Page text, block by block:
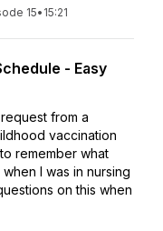
15• 15:21
- Easy
from a
vaccination
remember what
I was in nursing
on this when